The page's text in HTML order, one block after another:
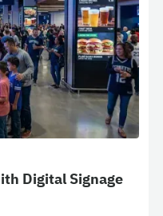
Digital Signage